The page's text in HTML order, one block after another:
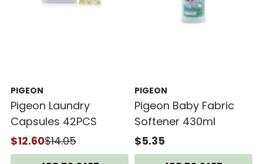
PIGEON
Pigeon Laundry
Capsules 42PCS
$12.60$14.05
PIGEON
Pigeon Baby Fabric
Softener 430ml
$5.35